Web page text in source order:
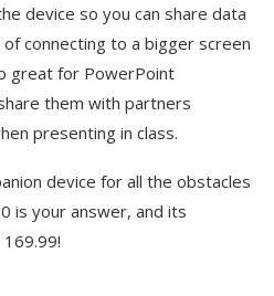
device so you can share data
connecting to a bigger screen
great for PowerPoint
them with partners
presenting in class.
device for all the obstacles
is your answer, and its